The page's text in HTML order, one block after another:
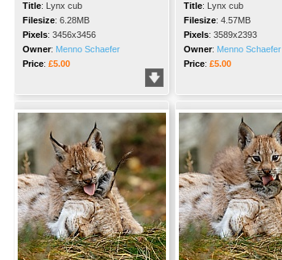
Title: Lynx cub
Filesize: 6.28MB
Pixels: 3456x3456
Owner: Menno Schaefer
Price: £5.00
Title: Lynx cub
Filesize: 4.57MB
Pixels: 3589x2393
Owner: Menno Schaefer
Price: £5.00